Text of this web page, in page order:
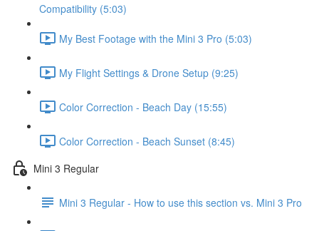
Compatibility (5:03)
My Best Footage with the Mini 3 Pro (5:03)
My Flight Settings & Drone Setup (9:25)
Color Correction - Beach Day (15:55)
Color Correction - Beach Sunset (8:45)
Mini 3 Regular
Mini 3 Regular - How to use this section vs. Mini 3 Pro